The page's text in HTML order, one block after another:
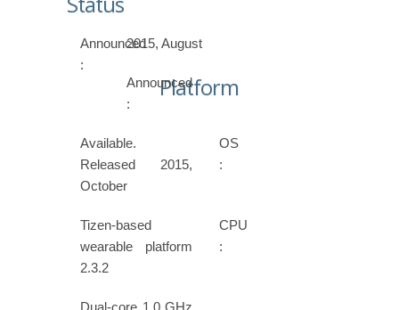
Announced
:
2015, August
Announced
:
Available.
Released 2015,
October
Platform
OS
:
Tizen-based
wearable platform
2.3.2
CPU
: